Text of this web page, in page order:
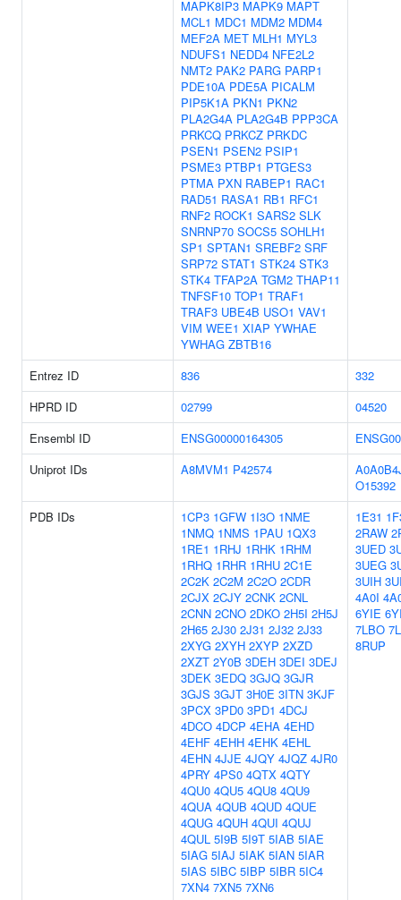
MAPK8IP3 MAPK9 MAPT
MCL1 MDC1 MDM2 MDM4
MEF2A MET MLH1 MYL3
NDUFS1 NEDD4 NFE2L2
NMT2 PAK2 PARG PARP1
PDE10A PDE5A PICALM
PIP5K1A PKN1 PKN2
PLA2G4A PLA2G4B PPP3CA
PRKCQ PRKCZ PRKDC
PSEN1 PSEN2 PSIP1
PSME3 PTBP1 PTGES3
PTMA PXN RABEP1 RAC1
RAD51 RASA1 RB1 RFC1
RNF2 ROCK1 SARS2 SLK
SNRNP70 SOCS5 SOHLH1
SP1 SPTAN1 SREBF2 SRF
SRP72 STAT1 STK24 STK3
STK4 TFAP2A TGM2 THAP11
TNFSF10 TOP1 TRAF1
TRAF3 UBE4B USO1 VAV1
VIM WEE1 XIAP YWHAE
YWHAG ZBTB16
Entrez ID
836
332
HPRD ID
02799
04520
Ensembl ID
ENSG00000164305
Uniprot IDs
A8MVM1 P42574
O15392
PDB IDs
1CP3 1GFW 1I3O 1NME
1NMQ 1NMS 1PAU 1QX3
1RE1 1RHJ 1RHK 1RHM
1RHQ 1RHR 1RHU 2C1E
2C2K 2C2M 2C2O 2CDR
2CJX 2CJY 2CNK 2CNL
2CNN 2CNO 2DKO 2H5I 2H5J
2H65 2J30 2J31 2J32 2J33
2XYG 2XYH 2XYP 2XZD
2XZT 2Y0B 3DEH 3DEI 3DEJ
3DEK 3EDQ 3GJQ 3GJR
3GJS 3GJT 3H0E 3ITN 3KJF
3PCX 3PD0 3PD1 4DCJ
4DCO 4DCP 4EHA 4EHD
4EHF 4EHH 4EHK 4EHL
4EHN 4JJE 4JQY 4JQZ 4JR0
4PRY 4PS0 4QTX 4QTY
4QU0 4QU5 4QU8 4QU9
4QUA 4QUB 4QUD 4QUE
4QUG 4QUH 4QUI 4QUJ
4QUL 5I9B 5I9T 5IAB 5IAE
5IAG 5IAJ 5IAK 5IAN 5IAR
5IAS 5IBC 5IBP 5IBR 5IC4
7XN4 7XN5 7XN6
1E31
2RAW
3UED
3UEG
3UIH
4A0I
6YIE
7LBO
8RUP